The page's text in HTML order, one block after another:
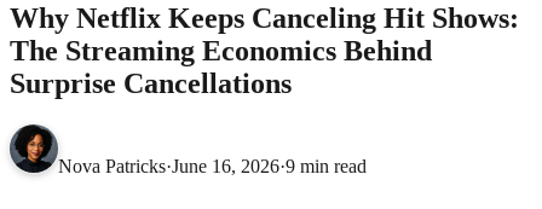
Why Netflix Keeps Canceling Hit Shows:
The Streaming Economics Behind
Surprise Cancellations
Nova Patricks·June 16, 2026·9 min read